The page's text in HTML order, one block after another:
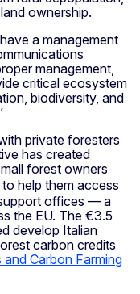
ownership.
a management
management,
critical ecosystem
biodiversity, and
private foresters
has created
forest owners
to help them access
offices — a
the EU. The €3.5
develop Italian
carbon credits
Carbon Farming